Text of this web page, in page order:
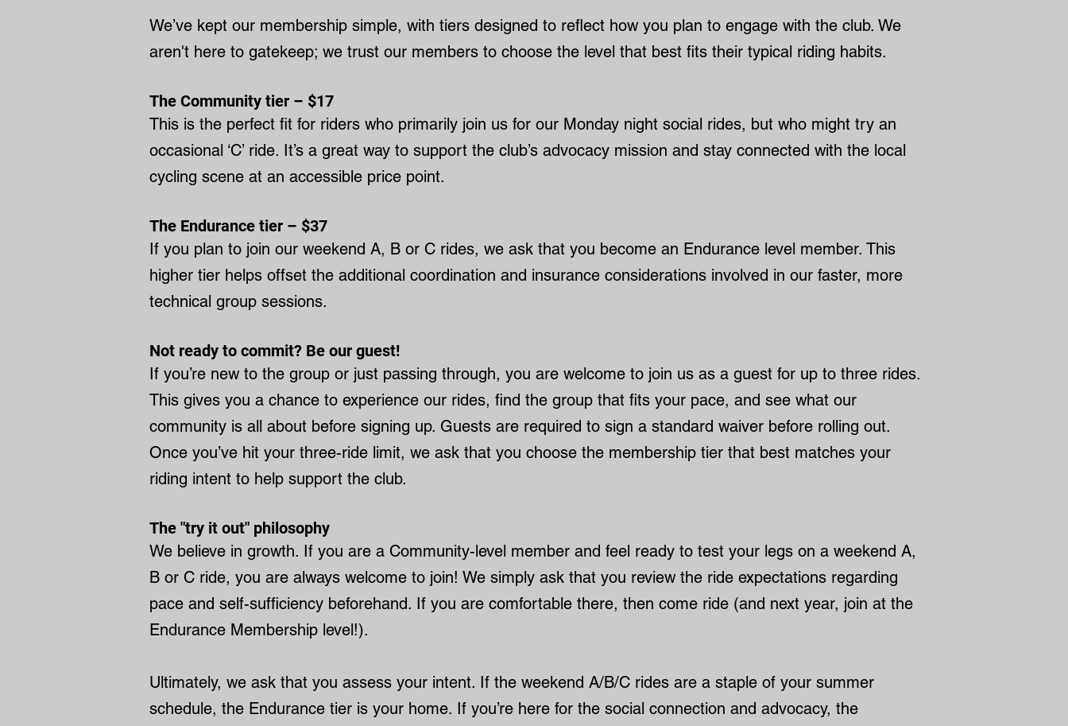
We’ve kept our membership simple, with tiers designed to reflect how you plan to engage with the club. We
aren't here to gatekeep; we trust our members to choose the level that best fits their typical riding habits.
The Community tier – $17
This is the perfect fit for riders who primarily join us for our Monday night social rides, but who might try an
occasional ‘C’ ride. It’s a great way to support the club’s advocacy mission and stay connected with the local
cycling scene at an accessible price point.
The Endurance tier – $37
If you plan to join our weekend A, B or C rides, we ask that you become an Endurance level member. This
higher tier helps offset the additional coordination and insurance considerations involved in our faster, more
technical group sessions.
Not ready to commit? Be our guest!
If you’re new to the group or just passing through, you are welcome to join us as a guest for up to three rides.
This gives you a chance to experience our rides, find the group that fits your pace, and see what our
community is all about before signing up. Guests are required to sign a standard waiver before rolling out.
Once you’ve hit your three-ride limit, we ask that you choose the membership tier that best matches your
riding intent to help support the club.
The "try it out" philosophy
We believe in growth. If you are a Community-level member and feel ready to test your legs on a weekend A,
B or C ride, you are always welcome to join! We simply ask that you review the ride expectations regarding
pace and self-sufficiency beforehand. If you are comfortable there, then come ride (and next year, join at the
Endurance Membership level!).
Ultimately, we ask that you assess your intent. If the weekend A/B/C rides are a staple of your summer
schedule, the Endurance tier is your home. If you’re here for the social connection and advocacy, the